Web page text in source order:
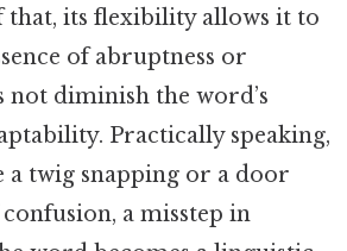
that, its flexibility allows it to
of abruptness or
diminish the word’s
Practically speaking,
a twig snapping or a door
a misstep in